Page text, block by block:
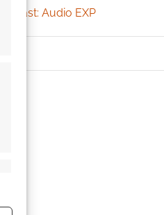
Podcast: Audio EXP